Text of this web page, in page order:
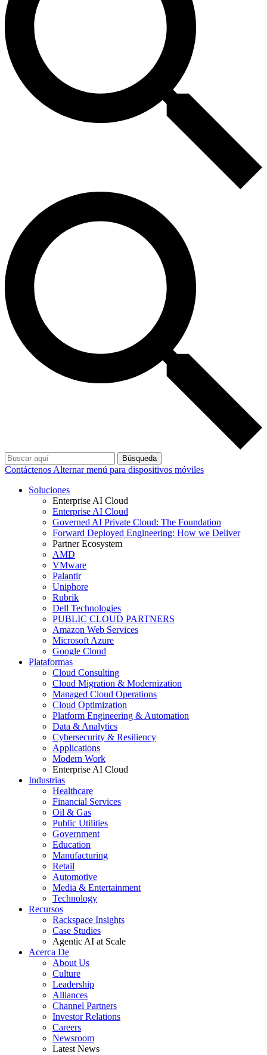
Búsqueda
Contáctenos Alternar menú para dispositivos móviles
Soluciones
Enterprise AI Cloud
Enterprise AI Cloud
Governed AI Private Cloud: The Foundation
Forward Deployed Engineering: How we Deliver
Partner Ecosystem
AMD
VMware
Palantir
Uniphore
Rubrik
Dell Technologies
PUBLIC CLOUD PARTNERS
Amazon Web Services
Microsoft Azure
Google Cloud
Plataformas
Cloud Consulting
Cloud Migration & Modernization
Managed Cloud Operations
Cloud Optimization
Platform Engineering & Automation
Data & Analytics
Cybersecurity & Resiliency
Applications
Modern Work
Enterprise AI Cloud
Industrias
Healthcare
Financial Services
Oil & Gas
Public Utilities
Government
Education
Manufacturing
Retail
Automotive
Media & Entertainment
Technology
Recursos
Rackspace Insights
Case Studies
Agentic AI at Scale
Acerca De
About Us
Culture
Leadership
Alliances
Channel Partners
Investor Relations
Careers
Newsroom
Latest News